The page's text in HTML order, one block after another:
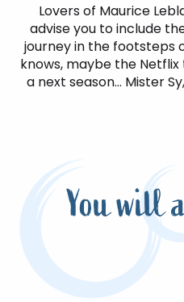
Lovers of Maurice
advise you to include
journey in the footsteps
knows, maybe the
a next season… Mister
You will
In the